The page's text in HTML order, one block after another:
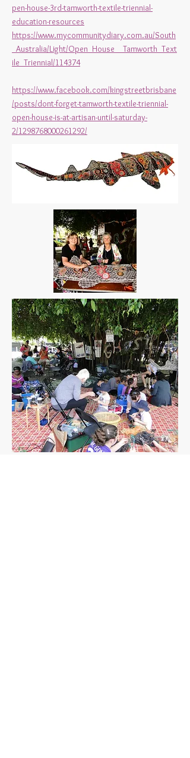
pen-house-3rd-tamworth-textile-triennial-
education-resources
https://www.mycommunitydiary.com.au/South
_Australia/Light/Open_House__Tamworth_Text
ile_Triennial/114374
https://www.facebook.com/kingstreetbrisbane
/posts/dont-forget-tamworth-textile-triennial-
open-house-is-at-artisan-until-saturday-
2/1298768000261292/